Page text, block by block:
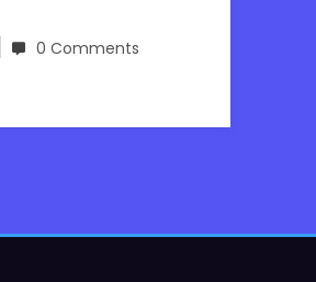
0 Comments